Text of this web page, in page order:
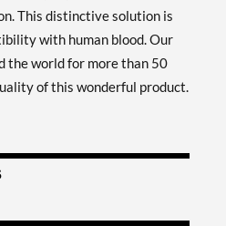
This distinctive solution is
with human blood. Our
the world for more than 50
of this wonderful product.